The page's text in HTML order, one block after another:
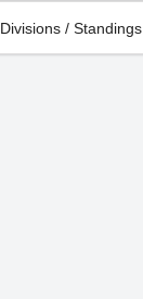
Divisions / Standings